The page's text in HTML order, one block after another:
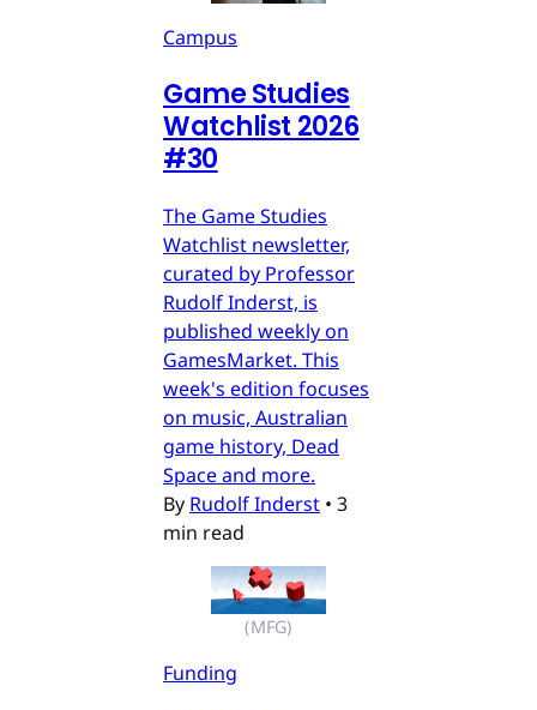
Campus
Game Studies
Watchlist 2026
#30
The Game Studies
Watchlist newsletter,
curated by Professor
Rudolf Inderst, is
published weekly on
GamesMarket. This
week's edition focuses
on music, Australian
game history, Dead
Space and more.
By Rudolf Inderst • 3
min read
(MFG)
Funding